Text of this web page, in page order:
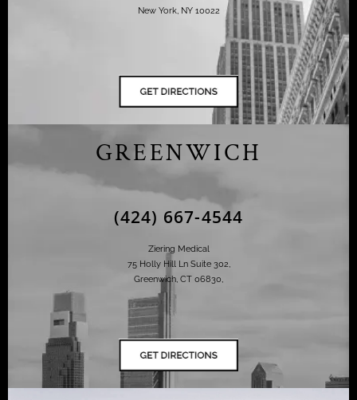
New York, NY 10022
GREENWICH
(424) 667-4544
Ziering Medical
75 Holly Hill Ln Suite 302,
Greenwich, CT 06830,